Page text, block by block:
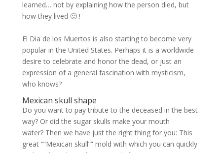
learned… not by explaining how the person died, but
how they lived 🙂 !
El Dia de los Muertos is also starting to become very
popular in the United States. Perhaps it is a worldwide
desire to celebrate and honor the dead, or just an
expression of a general fascination with mysticism,
who knows?
Mexican skull shape
Do you want to pay tribute to the deceased in the best
way? Or did the sugar skulls make your mouth
water? Then we have just the right thing for you: This
great “”Mexican skull”” mold with which you can quickly